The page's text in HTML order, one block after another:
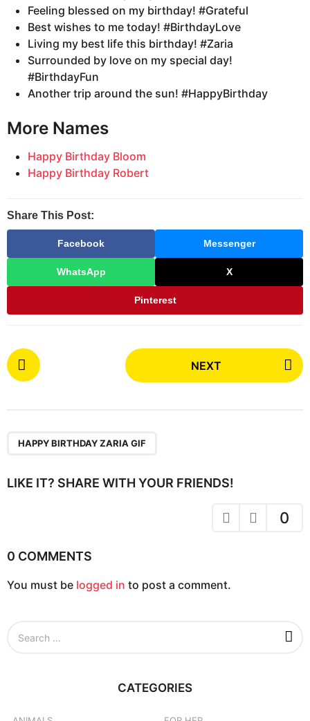
Feeling blessed on my birthday! #Grateful
Best wishes to me today! #BirthdayLove
Living my best life this birthday! #Zaria
Surrounded by love on my special day!
#BirthdayFun
Another trip around the sun! #HappyBirthday
More Names
Happy Birthday Bloom
Happy Birthday Robert
Share This Post:
Facebook Messenger
WhatsApp X
Pinterest
P
o
i
i
n
NEXT
HAPPY BIRTHDAY ZARIA GIF
LIKE IT? SHARE WITH YOUR FRIENDS!
0
0 COMMENTS
You must be logged in to post a comment.
CATEGORIES